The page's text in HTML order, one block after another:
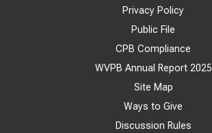
Privacy Policy
Public File
CPB Compliance
WVPB Annual Report 2025
Site Map
Ways to Give
Discussion Rules